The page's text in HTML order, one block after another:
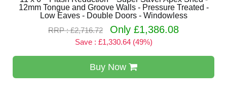
12mm Tongue and Groove Walls - Pressure Treated -
Low Eaves - Double Doors - Windowless
RRP : £2,716.72
Only £1,386.08
Save : £1,330.64 (49%)
Buy Now